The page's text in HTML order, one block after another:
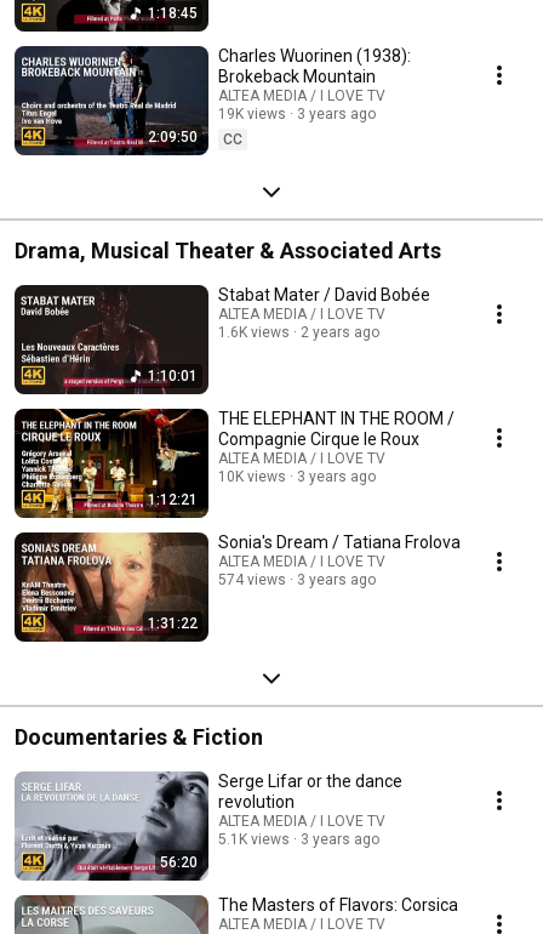
1:18:45
2:09:50
Charles Wuorinen (1938):
Brokeback Mountain
ALTEA MEDIA / I LOVE TV
19K views
3 years ago
CC
Drama, Musical Theater & Associated Arts
1:10:01
Stabat Mater / David Bobée
ALTEA MEDIA / I LOVE TV
1.6K views
2 years ago
1:12:21
THE ELEPHANT IN THE ROOM /
Compagnie Cirque le Roux
ALTEA MEDIA / I LOVE TV
10K views
3 years ago
1:31:22
Sonia's Dream / Tatiana Frolova
ALTEA MEDIA / I LOVE TV
574 views
3 years ago
Documentaries & Fiction
56:20
Serge Lifar or the dance
revolution
ALTEA MEDIA / I LOVE TV
5.1K views
3 years ago
The Masters of Flavors: Corsica
ALTEA MEDIA / I LOVE TV